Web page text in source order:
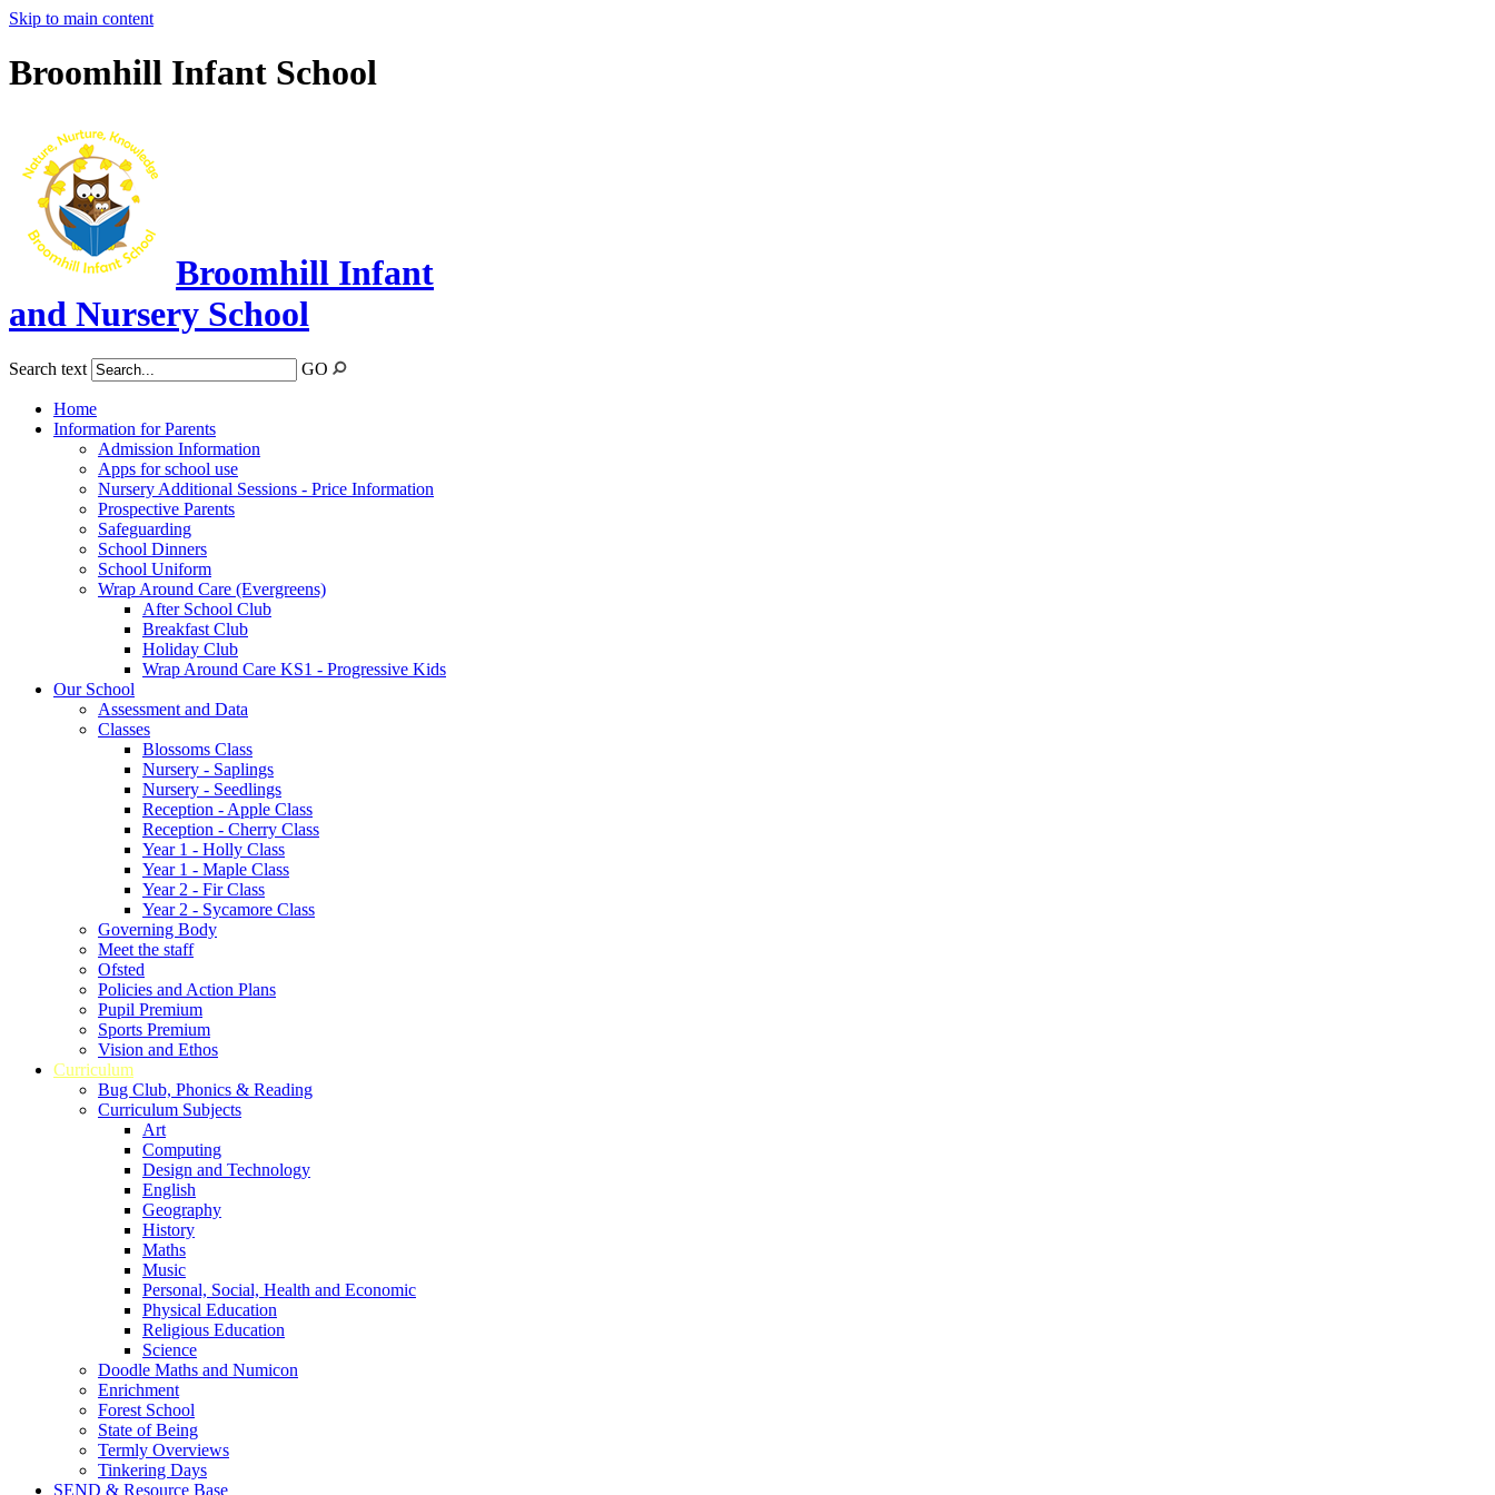
Skip to main content
Broomhill Infant School
Broomhill Infant
and Nursery School
Search text GO
Home
Information for Parents
Admission Information
Apps for school use
Nursery Additional Sessions - Price Information
Prospective Parents
Safeguarding
School Dinners
School Uniform
Wrap Around Care (Evergreens)
After School Club
Breakfast Club
Holiday Club
Wrap Around Care KS1 - Progressive Kids
Our School
Assessment and Data
Classes
Blossoms Class
Nursery - Saplings
Nursery - Seedlings
Reception - Apple Class
Reception - Cherry Class
Year 1 - Holly Class
Year 1 - Maple Class
Year 2 - Fir Class
Year 2 - Sycamore Class
Governing Body
Meet the staff
Ofsted
Policies and Action Plans
Pupil Premium
Sports Premium
Vision and Ethos
Curriculum
Bug Club, Phonics & Reading
Curriculum Subjects
Art
Computing
Design and Technology
English
Geography
History
Maths
Music
Personal, Social, Health and Economic
Physical Education
Religious Education
Science
Doodle Maths and Numicon
Enrichment
Forest School
State of Being
Termly Overviews
Tinkering Days
SEND & Resource Base